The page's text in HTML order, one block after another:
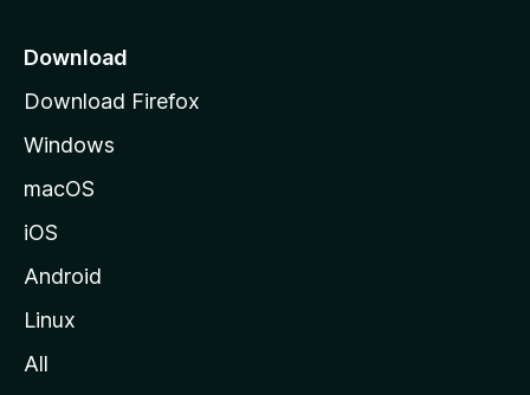
a
e
Download
Download Firefox
Windows
macOS
iOS
Android
Linux
All